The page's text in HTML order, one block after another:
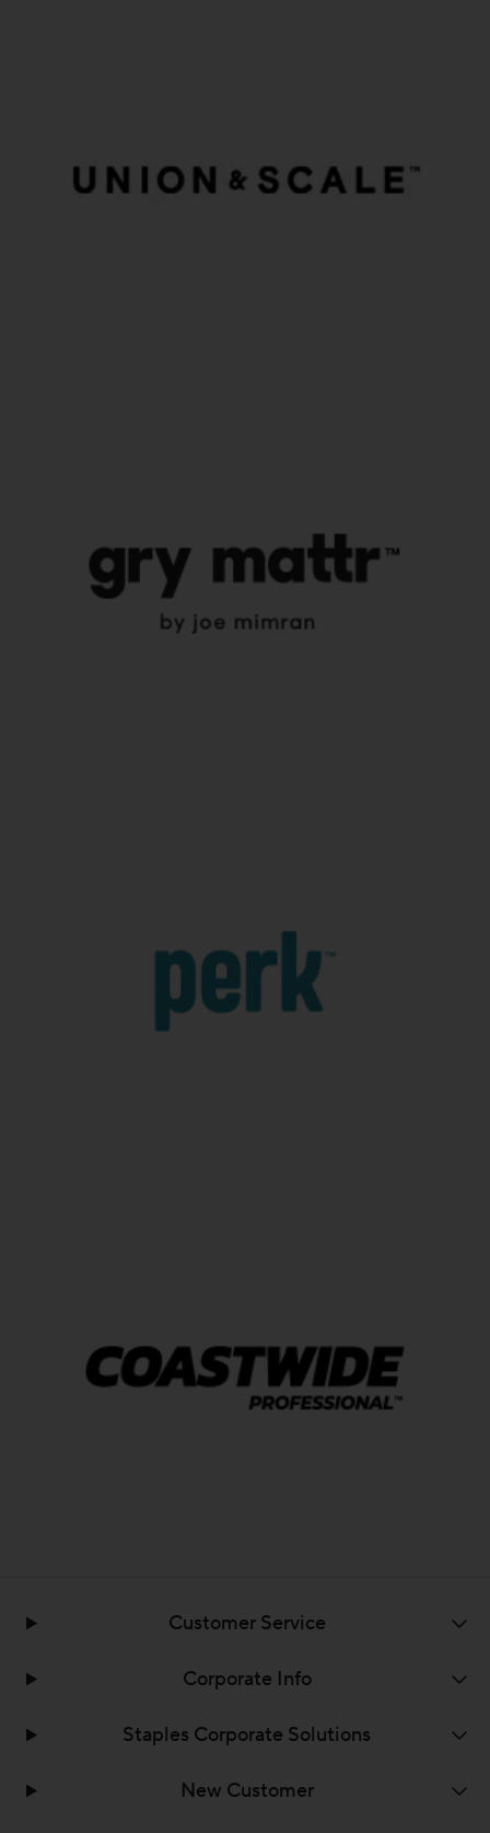
Customer Service
Corporate Info
Staples Corporate Solutions
New Customer